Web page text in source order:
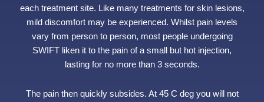
each treatment site. Like many treatments for skin lesions,
mild discomfort may be experienced. Whilst pain levels
vary from person to person, most people undergoing
SWIFT liken it to the pain of a small but hot injection,
lasting for no more than 3 seconds.
The pain then quickly subsides. At 45 C deg you will not